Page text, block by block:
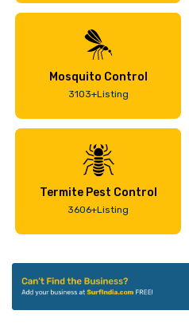
Mosquito Control
3103+Listing
Termite Pest Control
3606+Listing